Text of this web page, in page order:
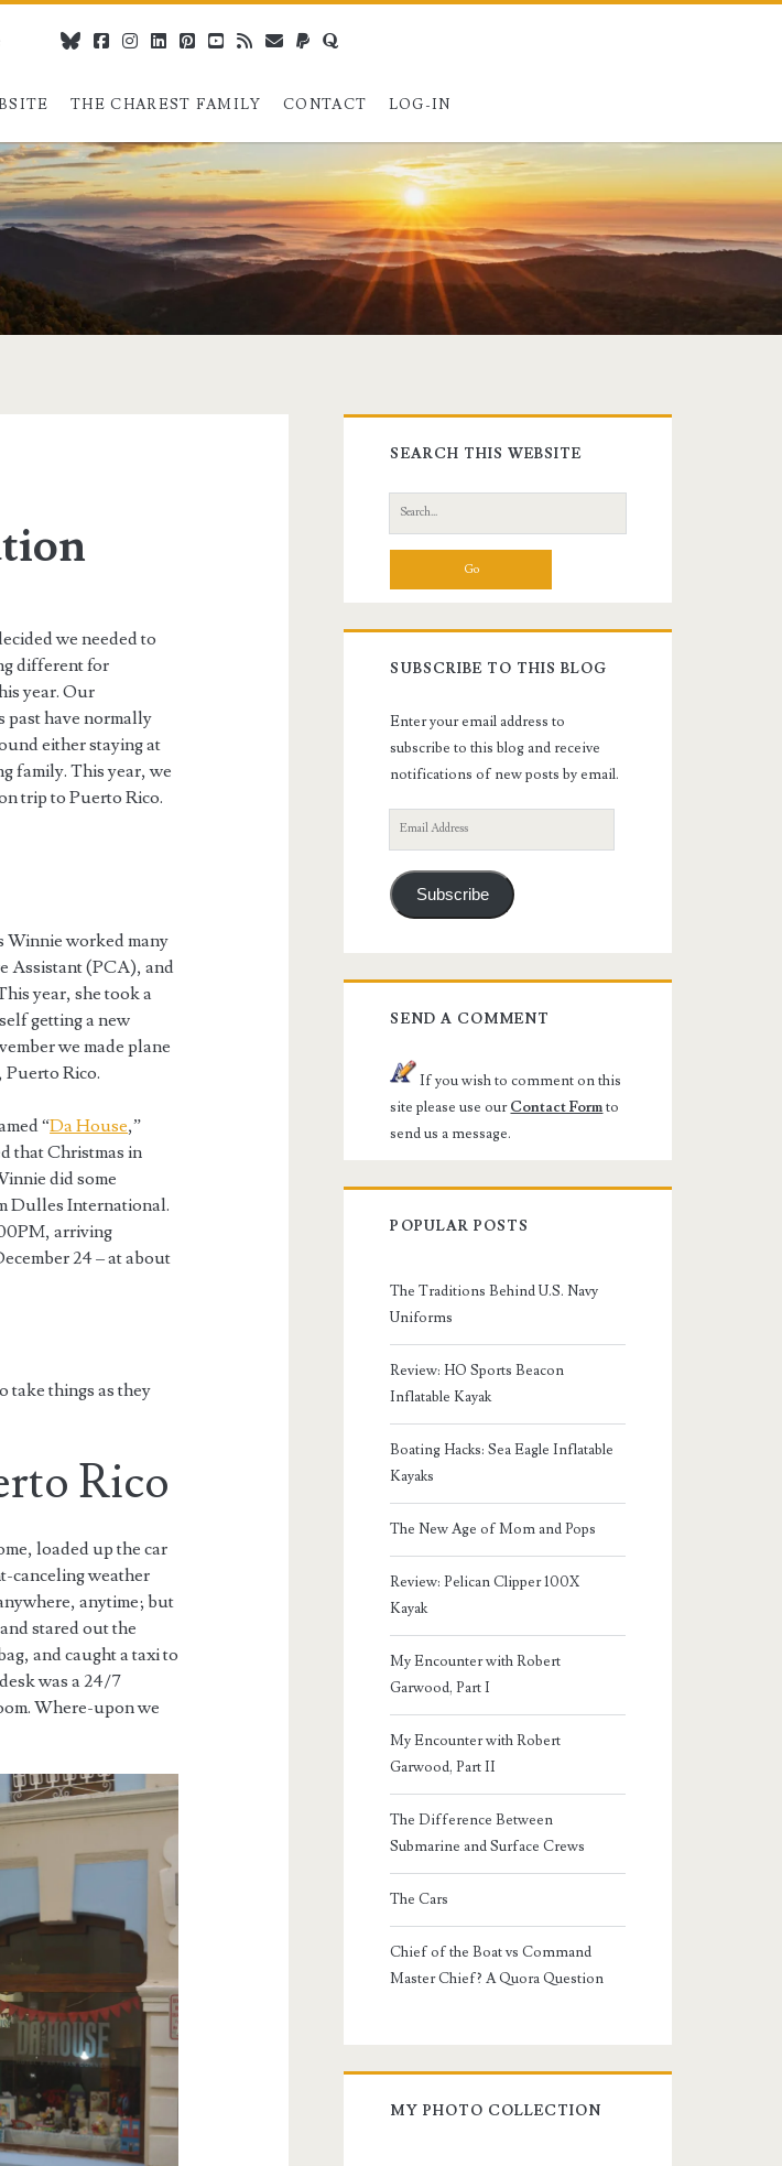
THE CHAREST FAMILY CONTACT LOG-IN
blueskyfacebook
instagram
linkedinpinterestyoutube
rss webmaster@charest.net
paypalquora
we needed to
different for
year. Our
past have normally
either staying at
family. This year, we
trip to Puerto Rico.
Winnie worked many
Assistant (PCA), and
year, she took a
getting a new
we made plane
Puerto Rico.
“Da House,”
that Christmas in
did some
Dulles International.
arriving
24 – at about
take things as they
Rico
loaded up the car
canceling weather
anytime; but
stared out the
and caught a taxi to
was a 24/7
Where-upon we
Primary
Sidebar
SEARCH THIS WEBSITE
Search
for:
SUBSCRIBE TO THIS BLOG
Enter your email address to
subscribe to this blog and receive
notifications of new posts by email.
Email
Address
Subscribe
SEND A COMMENT
If you wish to comment on this
site please use ourContact Formto
send us a message.
POPULAR POSTS
The Traditions Behind U.S. Navy
Uniforms
Review: HO Sports Beacon
Inflatable Kayak
Boating Hacks: Sea Eagle Inflatable
Kayaks
The New Age of Mom and Pops
Review: Pelican Clipper 100X
Kayak
My Encounter with Robert
Garwood, Part I
My Encounter with Robert
Garwood, Part II
The Difference Between
Submarine and Surface Crews
The Cars
Chief of the Boat vs Command
Master Chief? A Quora Question
MY PHOTO COLLECTION